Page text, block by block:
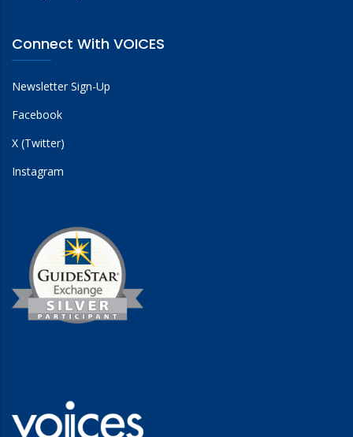
Connect With VOICES
Newsletter Sign-Up
Facebook
X (Twitter)
Instagram